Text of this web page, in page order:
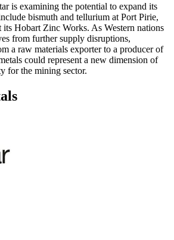
is examining the potential to expand its
bismuth and tellurium at Port Pirie,
its Hobart Zinc Works. As Western nations
from further supply disruptions,
a raw materials exporter to a producer of
could represent a new dimension of
for the mining sector.